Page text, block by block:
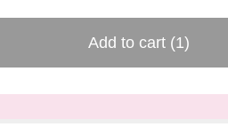
Add to cart (1)